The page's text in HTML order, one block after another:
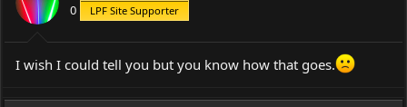
0 LPF Site Supporter
I wish I could tell you but you know how that goes.